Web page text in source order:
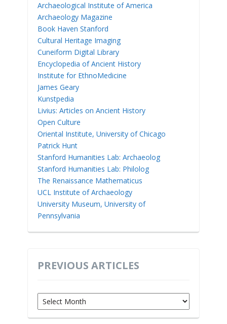
Archaeological Institute of America
Archaeology Magazine
Book Haven Stanford
Cultural Heritage Imaging
Cuneiform Digital Library
Encyclopedia of Ancient History
Institute for EthnoMedicine
James Geary
Kunstpedia
Livius: Articles on Ancient History
Open Culture
Oriental Institute, University of Chicago
Patrick Hunt
Stanford Humanities Lab: Archaeolog
Stanford Humanities Lab: Philolog
The Renaissance Mathematicus
UCL Institute of Archaeology
University Museum, University of
Pennsylvania
PREVIOUS ARTICLES
Previous
Articles